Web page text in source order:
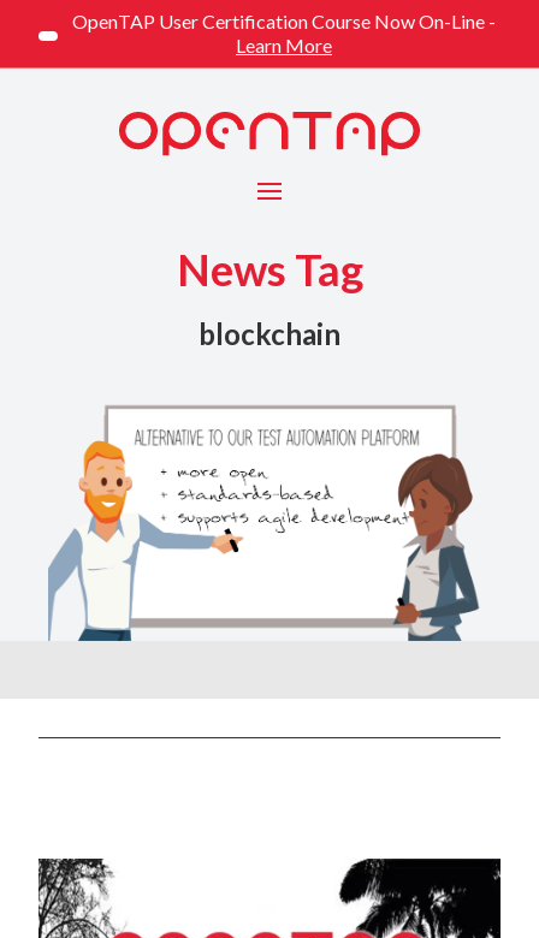
OpenTAP User Certification Course Now On-Line -
Learn More
Menu
News Tag
blockchain